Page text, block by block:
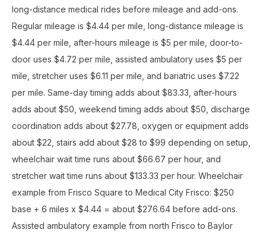
long-distance medical rides before mileage and add-ons.
Regular mileage is $4.44 per mile, long-distance mileage is
$4.44 per mile, after-hours mileage is $5 per mile, door-to-
door uses $4.72 per mile, assisted ambulatory uses $5 per
mile, stretcher uses $6.11 per mile, and bariatric uses $7.22
per mile. Same-day timing adds about $83.33, after-hours
adds about $50, weekend timing adds about $50, discharge
coordination adds about $27.78, oxygen or equipment adds
about $22, stairs add about $28 to $99 depending on setup,
wheelchair wait time runs about $66.67 per hour, and
stretcher wait time runs about $133.33 per hour. Wheelchair
example from Frisco Square to Medical City Frisco: $250
base + 6 miles x $4.44 = about $276.64 before add-ons.
Assisted ambulatory example from north Frisco to Baylor